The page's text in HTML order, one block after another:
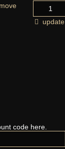
update
code here.